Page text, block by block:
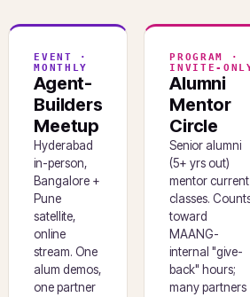
EVENT ·
MONTHLY
Agent-
Builders
Meetup
Hyderabad
in-person,
Bangalore +
Pune
satellite,
online
stream. One
alum demos,
one partner
PROGRAM ·
INVITE-
Alumni
Mentor
Circle
Senior alumni
(5+ yrs out)
mentor current
classes.
toward
MAANG-
internal "give-
back" hours;
many partners